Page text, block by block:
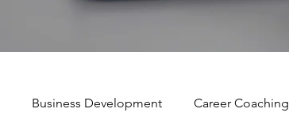
Business Development Career Coaching